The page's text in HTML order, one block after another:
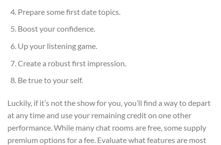
Prepare some first date topics.
Boost your confidence.
Up your listening game.
Create a robust first impression.
Be true to your self.
Luckily, if it’s not the show for you, you’ll find a way to depart
at any time and use your remaining credit on one other
performance. While many chat rooms are free, some supply
premium options for a fee. Evaluate what features are most